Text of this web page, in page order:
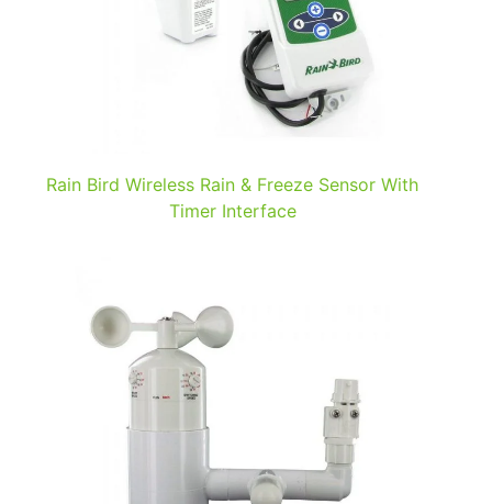
Rain Bird Wireless Rain & Freeze Sensor With
Timer Interface